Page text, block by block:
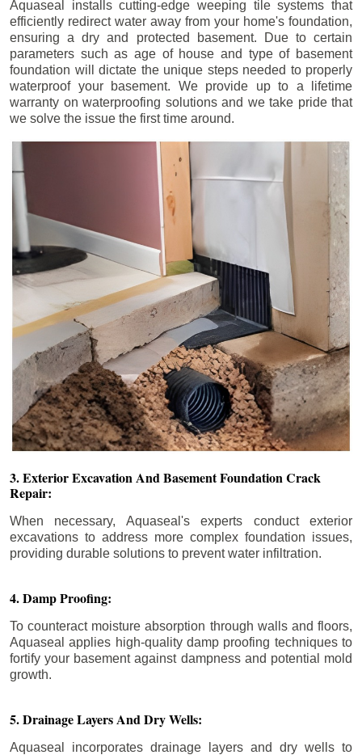
Aquaseal installs cutting-edge weeping tile systems that
efficiently redirect water away from your home's foundation,
ensuring a dry and protected basement. Due to certain
parameters such as age of house and type of basement
foundation will dictate the unique steps needed to properly
waterproof your basement. We provide up to a lifetime
warranty on waterproofing solutions and we take pride that
we solve the issue the first time around.
3. Exterior Excavation And Basement Foundation Crack
Repair:
When necessary, Aquaseal's experts conduct exterior
excavations to address more complex foundation issues,
providing durable solutions to prevent water infiltration.
4. Damp Proofing:
To counteract moisture absorption through walls and floors,
Aquaseal applies high-quality damp proofing techniques to
fortify your basement against dampness and potential mold
growth.
5. Drainage Layers And Dry Wells:
Aquaseal incorporates drainage layers and dry wells to